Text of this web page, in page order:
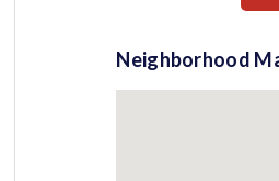
Neighborhood